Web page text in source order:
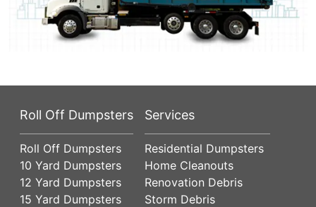
Roll Off Dumpsters
Roll Off Dumpsters
10 Yard Dumpsters
12 Yard Dumpsters
15 Yard Dumpsters
Services
Residential Dumpsters
Home Cleanouts
Renovation Debris
Storm Debris